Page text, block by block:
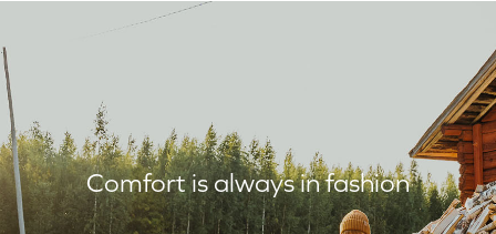
Comfort is always in fashion